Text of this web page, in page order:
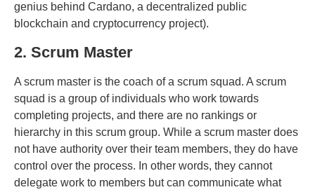
genius behind Cardano, a decentralized public
blockchain and cryptocurrency project).
2. Scrum Master
A scrum master is the coach of a scrum squad. A scrum
squad is a group of individuals who work towards
completing projects, and there are no rankings or
hierarchy in this scrum group. While a scrum master does
not have authority over their team members, they do have
control over the process. In other words, they cannot
delegate work to members but can communicate what